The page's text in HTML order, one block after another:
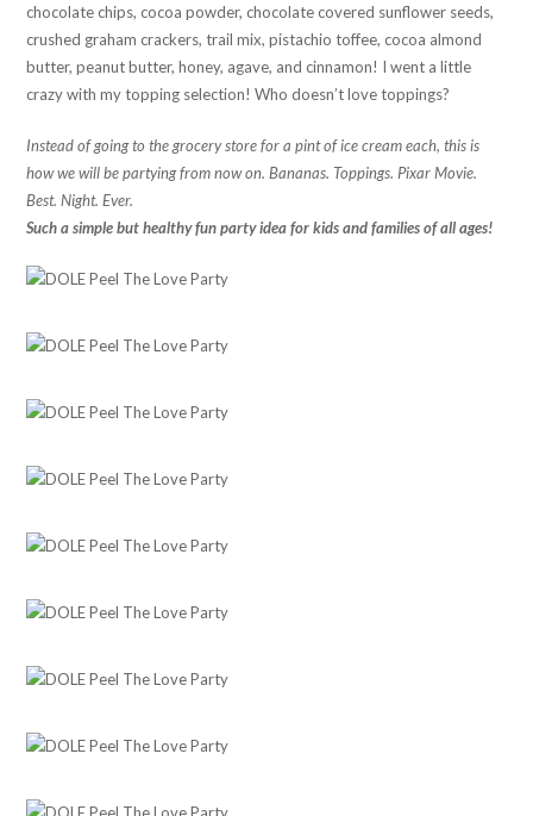
chocolate chips, cocoa powder, chocolate covered sunflower seeds,
crushed graham crackers, trail mix, pistachio toffee, cocoa almond
butter, peanut butter, honey, agave, and cinnamon! I went a little
crazy with my topping selection! Who doesn’t love toppings?
Instead of going to the grocery store for a pint of ice cream each, this is
how we will be partying from now on. Bananas. Toppings. Pixar Movie.
Best. Night. Ever.
Such a simple but healthy fun party idea for kids and families of all ages!